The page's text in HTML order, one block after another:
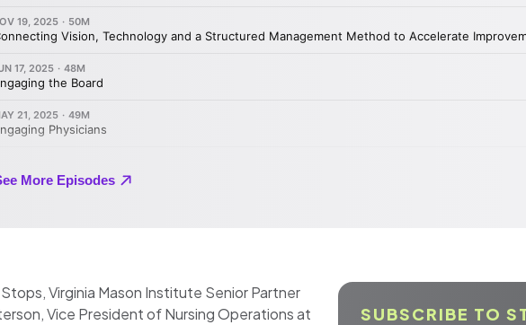
Virginia Mason Institute Senior Partner
Vice President of Nursing Operations at
SUBSCRIBE TO